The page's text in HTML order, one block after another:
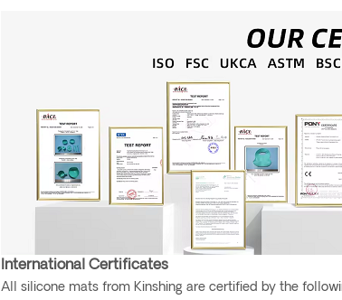
International Certificates
All silicone mats from Kinshing are certified by the